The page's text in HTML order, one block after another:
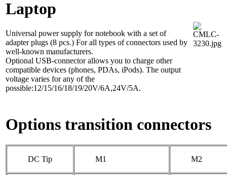
Laptop
Universal power supply for notebook with a set of
adapter plugs (8 pcs.) For all types of connectors used by
well-known manufacturers.
Optional USB-connector allows you to charge other
compatible devices (phones, PDAs, iPods). The output
voltage varies for any of the
possible:12/15/16/18/19/20V/6A,24V/5A.
Options transition connectors
DC Tip M1 M2